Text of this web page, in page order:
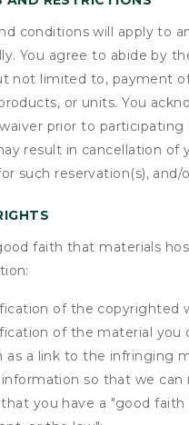
conditions will apply to
You agree to abide by
not limited to, payment
or units. You
prior to
result in cancellation of
such reservation(s),
faith that materials
of the copyrighted
of the material
as a link to the infringing
so that we
you have a "good